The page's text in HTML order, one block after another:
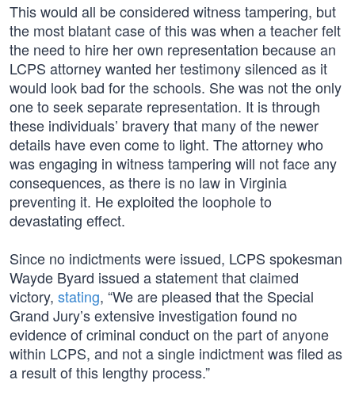
This would all be considered witness tampering, but
the most blatant case of this was when a teacher felt
the need to hire her own representation because an
LCPS attorney wanted her testimony silenced as it
would look bad for the schools. She was not the only
one to seek separate representation. It is through
these individuals’ bravery that many of the newer
details have even come to light. The attorney who
was engaging in witness tampering will not face any
consequences, as there is no law in Virginia
preventing it. He exploited the loophole to
devastating effect.
Since no indictments were issued, LCPS spokesman
Wayde Byard issued a statement that claimed
victory, stating, “We are pleased that the Special
Grand Jury’s extensive investigation found no
evidence of criminal conduct on the part of anyone
within LCPS, and not a single indictment was filed as
a result of this lengthy process.”